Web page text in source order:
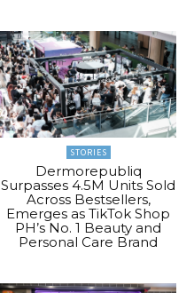
STORIES
Dermorepubliq
Surpasses 4.5M Units Sold
Across Bestsellers,
Emerges as TikTok Shop
PH’s No. 1 Beauty and
Personal Care Brand